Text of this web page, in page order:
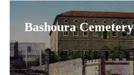
Bashoura Cemetery